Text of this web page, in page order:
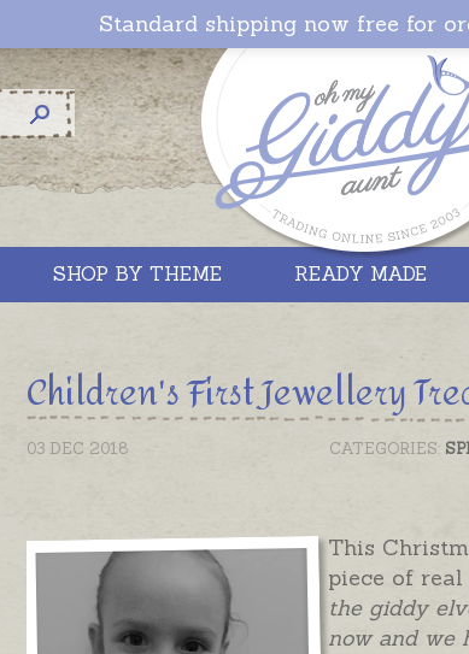
Standard shipping now free for
SHOP BY THEME READY MADE
Children's First Jewellery
CATEGORIES:
03 DEC 2018
This
piece of
the giddy
now and we